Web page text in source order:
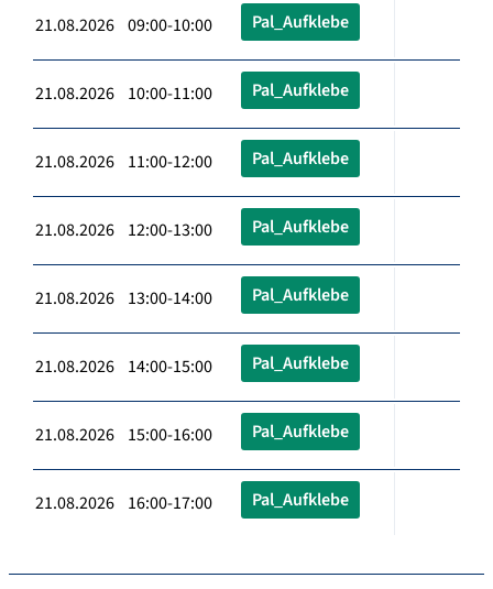
21.08.2026 09:00-10:00 Pal_Aufklebe
21.08.2026 10:00-11:00 Pal_Aufklebe
21.08.2026 11:00-12:00 Pal_Aufklebe
21.08.2026 12:00-13:00 Pal_Aufklebe
21.08.2026 13:00-14:00 Pal_Aufklebe
21.08.2026 14:00-15:00 Pal_Aufklebe
21.08.2026 15:00-16:00 Pal_Aufklebe
21.08.2026 16:00-17:00 Pal_Aufklebe